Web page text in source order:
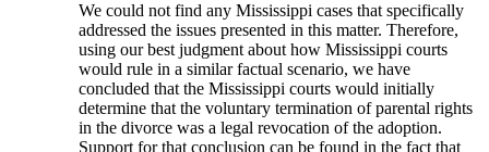
We could not find any Mississippi cases that specifically
addressed the issues presented in this matter. Therefore,
using our best judgment about how Mississippi courts
would rule in a similar factual scenario, we have
concluded that the Mississippi courts would initially
determine that the voluntary termination of parental rights
in the divorce was a legal revocation of the adoption.
Support for that conclusion can be found in the fact that